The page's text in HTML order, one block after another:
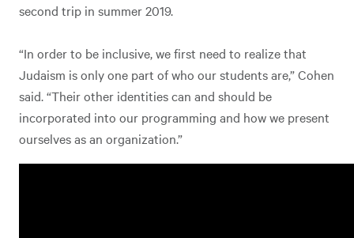
second trip in summer 2019.
“In order to be inclusive, we first need to realize that
Judaism is only one part of who our students are,” Cohen
said. “Their other identities can and should be
incorporated into our programming and how we present
ourselves as an organization.”